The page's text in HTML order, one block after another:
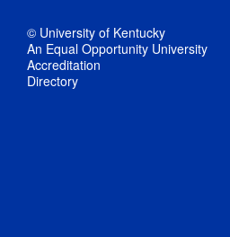
© University of Kentucky
An Equal Opportunity University
Accreditation
Directory